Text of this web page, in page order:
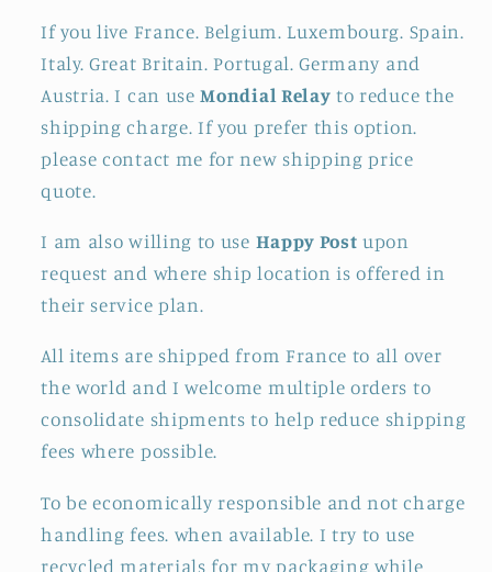
If you live France. Belgium. Luxembourg. Spain.
Italy. Great Britain. Portugal. Germany and
Austria. I can useMondial Relay to reduce the
shipping charge. If you prefer this option.
please contact me for new shipping price
quote.
I am also willing to use Happy Post upon
request and where ship location is offered in
their service plan.
All items are shipped from France to all over
the world and I welcome multiple orders to
consolidate shipments to help reduce shipping
fees where possible.
To be economically responsible and not charge
handling fees. when available. I try to use
recycled materials for my packaging while